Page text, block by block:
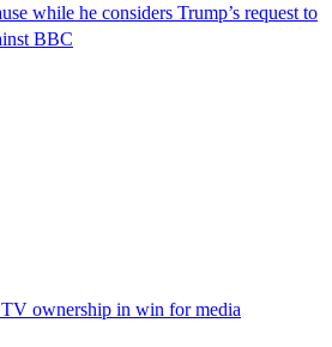
while he considers Trump’s request to
BBC
ownership in win for media